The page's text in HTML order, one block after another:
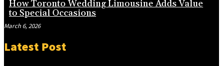
How Toronto Wedding Limousine Adds Value
to Special Occasions
March 6, 2026
Latest Post